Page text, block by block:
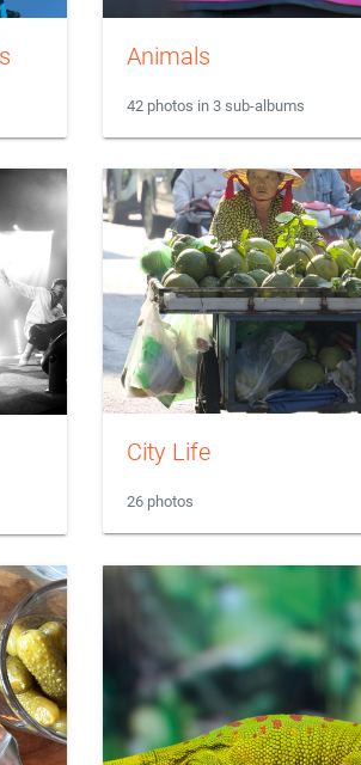
Animals
42 photos in 3 sub-albums
City Life
26 photos